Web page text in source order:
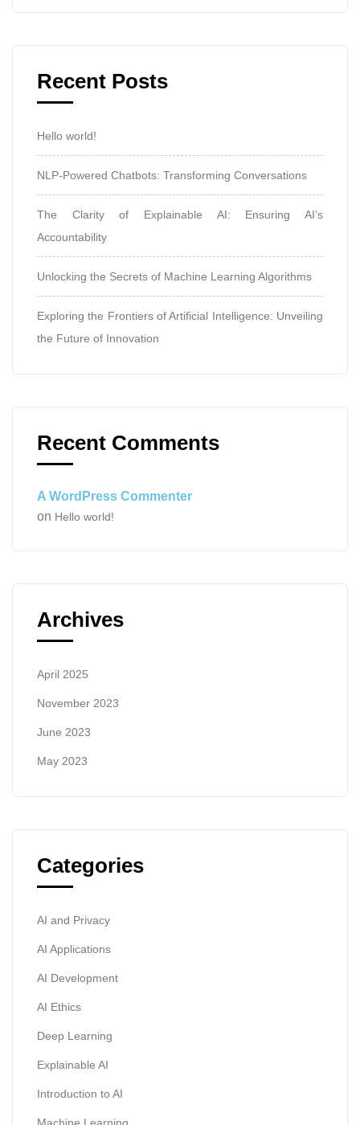
Recent Posts
Hello world!
NLP-Powered Chatbots: Transforming Conversations
The Clarity of Explainable AI: Ensuring AI’s
Accountability
Unlocking the Secrets of Machine Learning Algorithms
Exploring the Frontiers of Artificial Intelligence: Unveiling
the Future of Innovation
Recent Comments
A WordPress Commenter
on Hello world!
Archives
April 2025
November 2023
June 2023
May 2023
Categories
AI and Privacy
AI Applications
AI Development
AI Ethics
Deep Learning
Explainable AI
Introduction to AI